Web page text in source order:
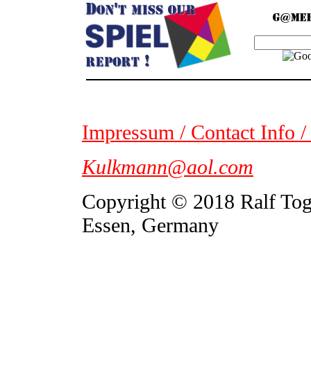
Impressum / Contact Info
Kulkmann@aol.com
Copyright © 2018 Ralf
Essen, Germany